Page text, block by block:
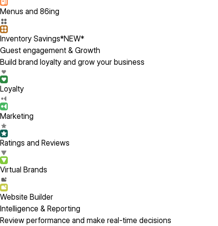
Menus and 86ing
Inventory Savings*NEW*
Guest engagement & Growth
Build brand loyalty and grow your business
Loyalty
Marketing
Ratings and Reviews
Virtual Brands
Website Builder
Intelligence & Reporting
Review performance and make real-time decisions